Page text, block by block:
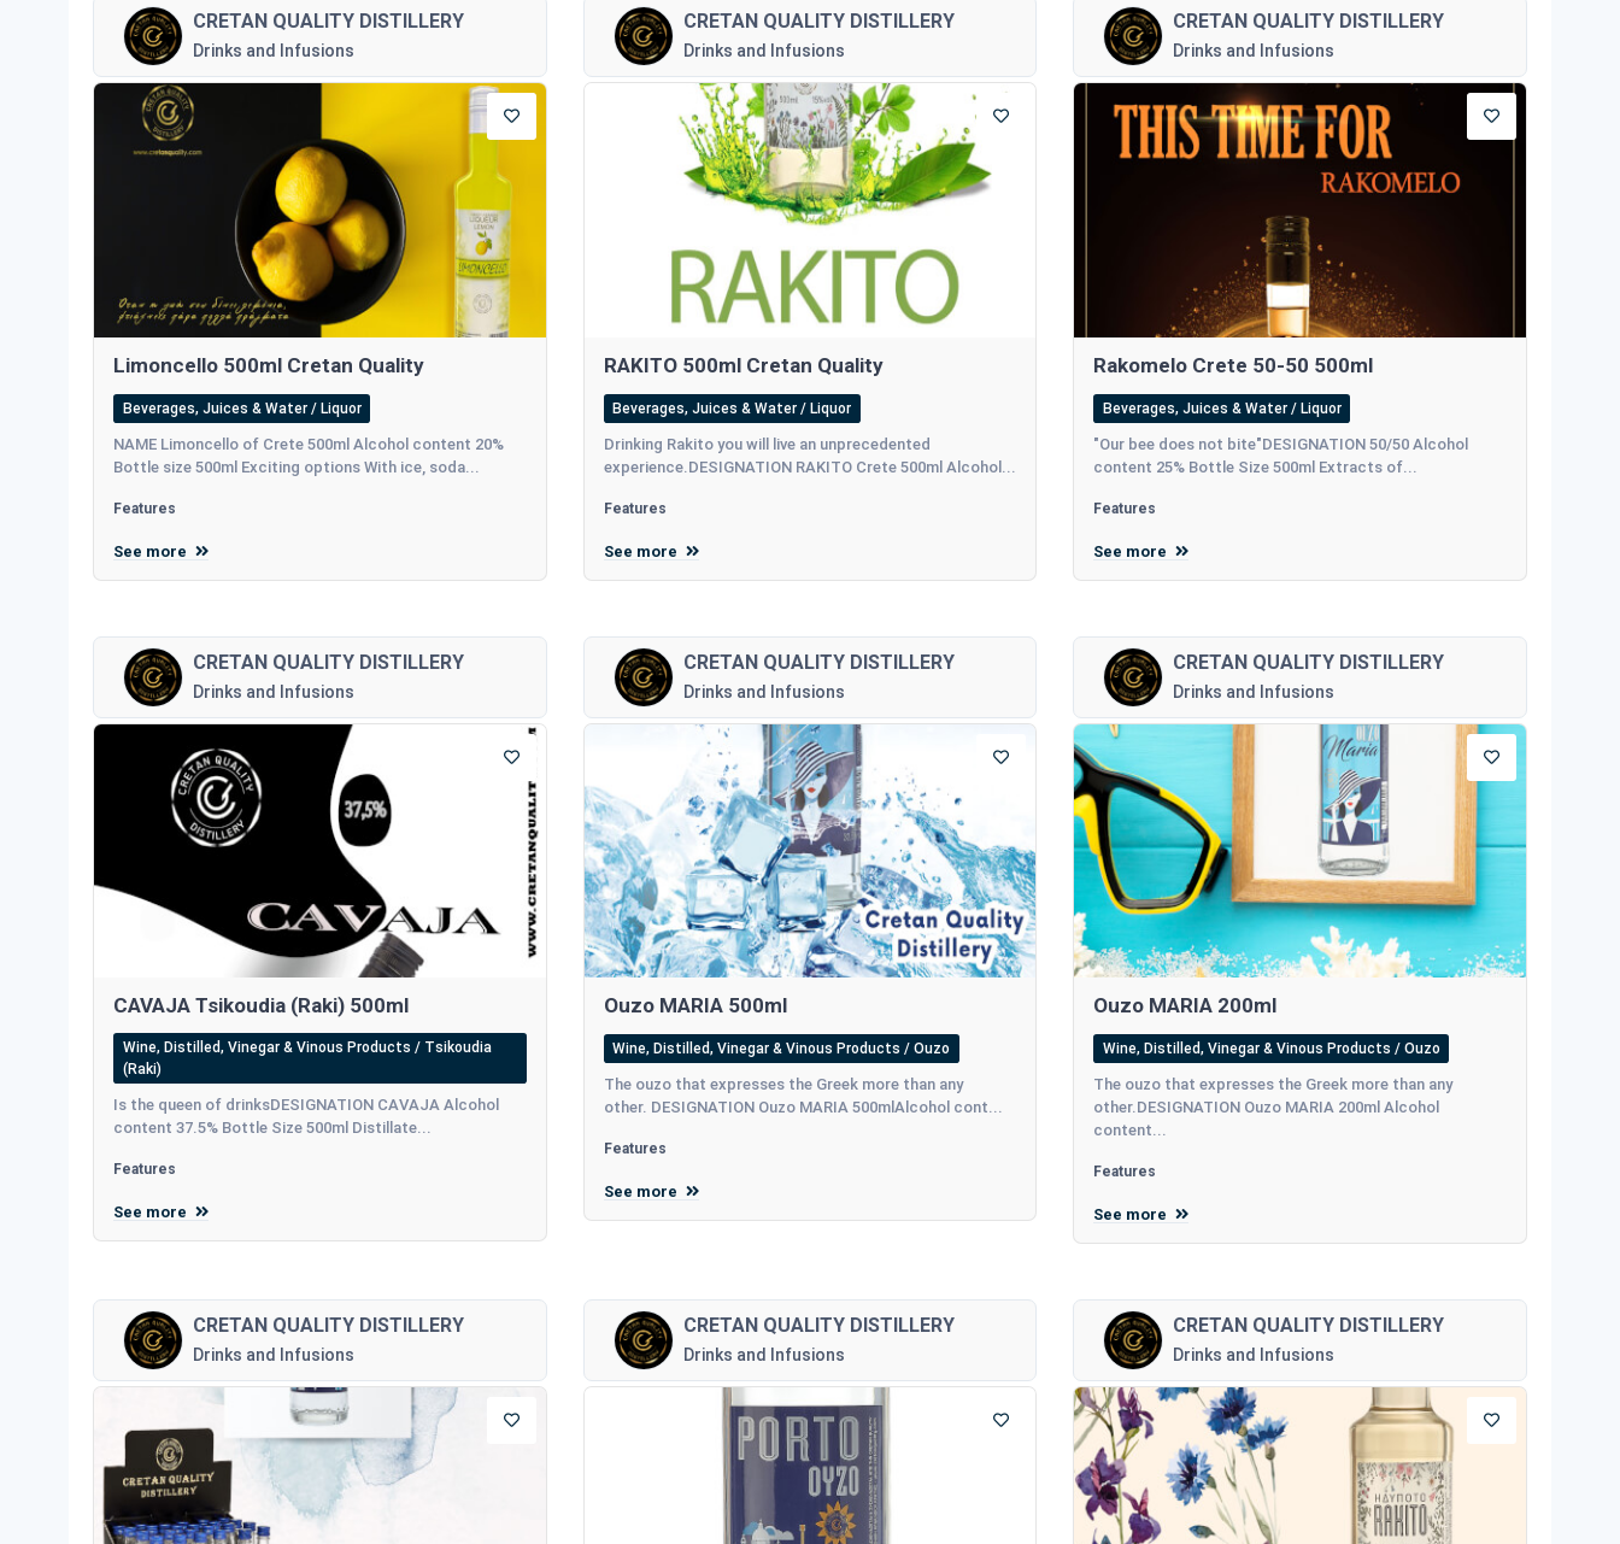
CRETAN QUALITY DISTILLERY
Drinks and Infusions
Limoncello 500ml Cretan Quality
Beverages, Juices & Water / Liquor
NAME Limoncello of Crete 500ml Alcohol content 20%
Bottle size 500ml Exciting options With ice, soda...
Features
See more
CRETAN QUALITY DISTILLERY
Drinks and Infusions
RAKITO 500ml Cretan Quality
Beverages, Juices & Water / Liquor
Drinking Rakito you will live an unprecedented
experience.DESIGNATION RAKITO Crete 500ml Alcohol...
Features
See more
CRETAN QUALITY DISTILLERY
Drinks and Infusions
Rakomelo Crete 50-50 500ml
Beverages, Juices & Water / Liquor
"Our bee does not bite"DESIGNATION 50/50 Alcohol
content 25% Bottle Size 500ml Extracts of...
Features
See more
CRETAN QUALITY DISTILLERY
Drinks and Infusions
CAVAJA Tsikoudia (Raki) 500ml
Wine, Distilled, Vinegar & Vinous Products / Tsikoudia
(Raki)
Is the queen of drinksDESIGNATION CAVAJA Alcohol
content 37.5% Bottle Size 500ml Distillate...
Features
See more
CRETAN QUALITY DISTILLERY
Drinks and Infusions
Ouzo MARIA 500ml
Wine, Distilled, Vinegar & Vinous Products / Ouzo
The ouzo that expresses the Greek more than any
other. DESIGNATION Ouzo MARIA 500mlAlcohol cont...
Features
See more
CRETAN QUALITY DISTILLERY
Drinks and Infusions
Ouzo MARIA 200ml
Wine, Distilled, Vinegar & Vinous Products / Ouzo
The ouzo that expresses the Greek more than any
other.DESIGNATION Ouzo MARIA 200ml Alcohol
content...
Features
See more
CRETAN QUALITY DISTILLERY
Drinks and Infusions
CRETAN QUALITY DISTILLERY
Drinks and Infusions
CRETAN QUALITY DISTILLERY
Drinks and Infusions